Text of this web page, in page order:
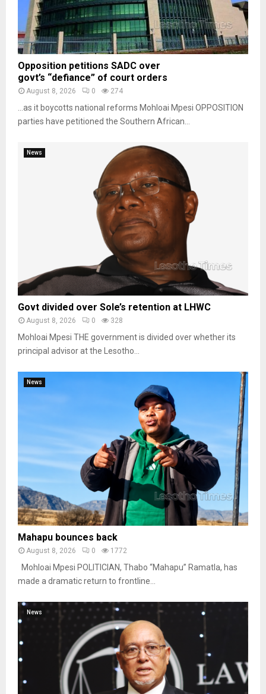
Opposition petitions SADC over
govt’s “defiance” of court orders
August 8, 2026 0 274
…as it boycotts national reforms Mohloai Mpesi OPPOSITION
parties have petitioned the Southern African...
News
Govt divided over Sole’s retention at LHWC
August 8, 2026 0 328
Mohloai Mpesi THE government is divided over whether its
principal advisor at the Lesotho...
News
Mahapu bounces back
August 8, 2026 0 1772
Mohloai Mpesi POLITICIAN, Thabo “Mahapu” Ramatla, has
made a dramatic return to frontline...
News